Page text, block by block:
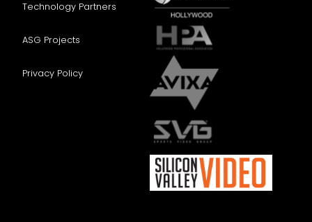
Technology Partners
ASG Projects
Privacy Policy